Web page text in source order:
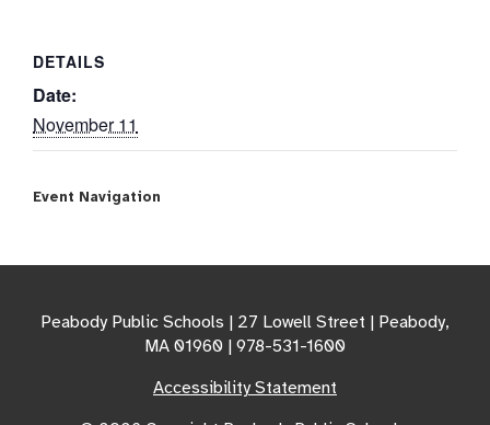
DETAILS
Date:
November 11
Event Navigation
Peabody Public Schools | 27 Lowell Street | Peabody,
MA 01960 | 978-531-1600
Accessibility Statement